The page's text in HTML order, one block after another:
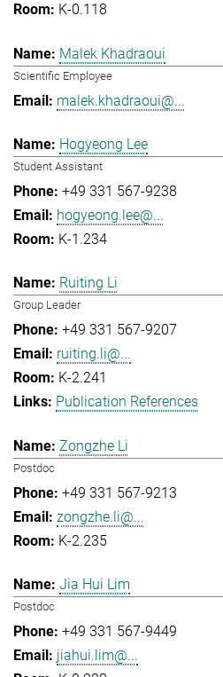
K-0.118
Malek Khadraoui
Scientific Employee
malek.khadraoui@...
Hogyeong Lee
Student Assistant
+49 331 567-9238
hogyeong.lee@...
K-1.234
Ruiting Li
Group Leader
+49 331 567-9207
ruiting.li@...
K-2.241
Publication References
Zongzhe Li
Postdoc
+49 331 567-9213
zongzhe.li@...
K-2.235
Jia Hui Lim
Postdoc
+49 331 567-9449
jiahui.lim@...